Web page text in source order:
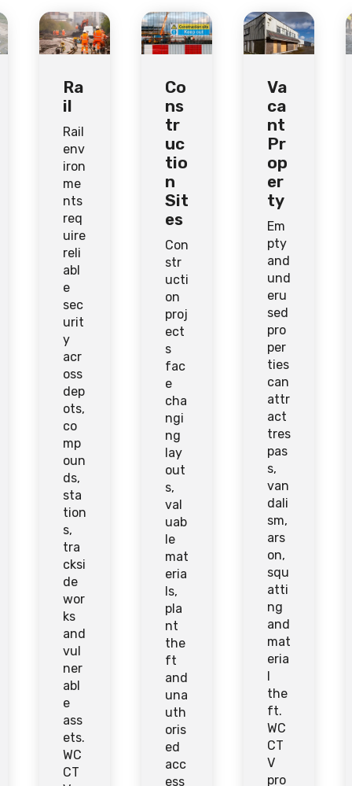
Ra
il
Rail
env
iron
me
nts
req
uire
reli
abl
e
sec
urit
y
acr
oss
dep
ots,
co
mp
oun
ds,
sta
tion
s,
tra
cksi
de
wor
ks
and
vul
ner
abl
e
ass
ets.
WC
CT
Co
ns
tr
uc
tio
n
Sit
es
Con
str
ucti
on
proj
ect
s
fac
e
cha
ngi
ng
lay
out
s,
val
uab
le
mat
eria
ls,
pla
nt
the
ft
and
una
uth
oris
ed
acc
ess
Va
ca
nt
Pr
op
er
ty
Em
pty
and
und
eru
sed
pro
per
ties
can
attr
act
tres
pas
s,
van
dali
sm,
ars
on,
squ
atti
ng
and
mat
eria
the
ft.
WC
CT
V
pro